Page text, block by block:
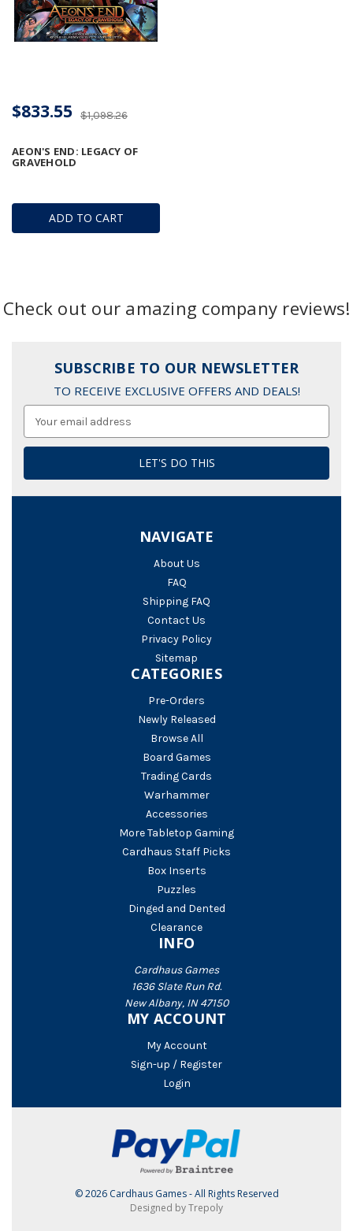
ADD TO CART
AEON'S END: LEGACY OF
GRAVEHOLD
$1,098.26
$833.55
Check out our amazing company reviews!
SUBSCRIBE TO OUR NEWSLETTER
TO RECEIVE EXCLUSIVE OFFERS AND DEALS!
Address
NAVIGATE
About Us
FAQ
Shipping FAQ
Contact Us
Privacy Policy
Sitemap
CATEGORIES
Pre-Orders
Newly Released
Browse All
Board Games
Trading Cards
Warhammer
Accessories
More Tabletop Gaming
Cardhaus Staff Picks
Box Inserts
Puzzles
Dinged and Dented
Clearance
INFO
Cardhaus Games
1636 Slate Run Rd.
New Albany, IN 47150
MY ACCOUNT
My Account
Sign-up / Register
Login
© 2026 Cardhaus Games - All Rights Reserved
Designed by Trepoly